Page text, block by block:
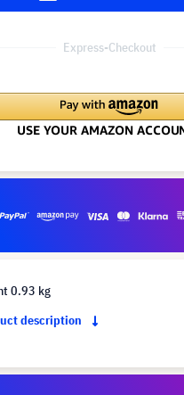
Express-Checkout
0.93 kg
description